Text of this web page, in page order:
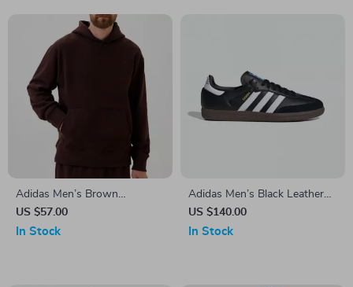
Adidas Men’s Brown
Turtleneck Sweatshirt
US $57.00
In Stock
Adidas Men’s Black Leather
Sneakers
US $140.00
In Stock